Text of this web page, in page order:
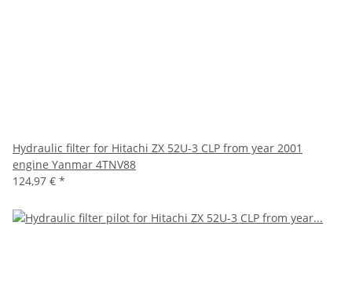
Hydraulic filter for Hitachi ZX 52U-3 CLP from year 2001
engine Yanmar 4TNV88
124,97 € *